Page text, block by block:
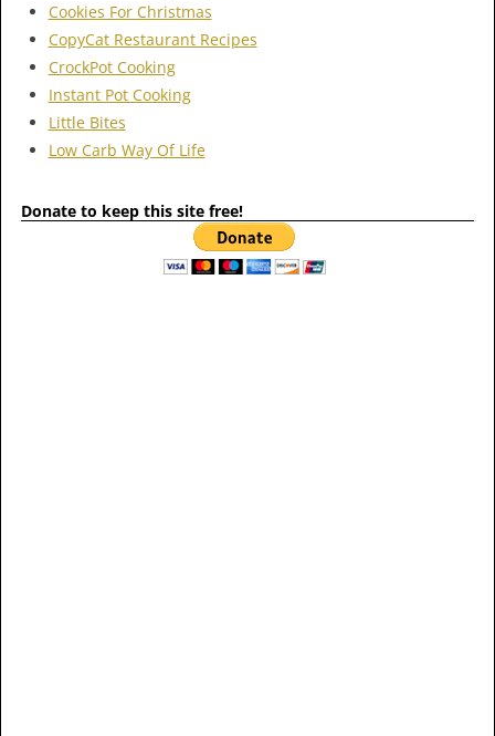
Cookies For Christmas
CopyCat Restaurant Recipes
CrockPot Cooking
Instant Pot Cooking
Little Bites
Low Carb Way Of Life
Donate to keep this site free!